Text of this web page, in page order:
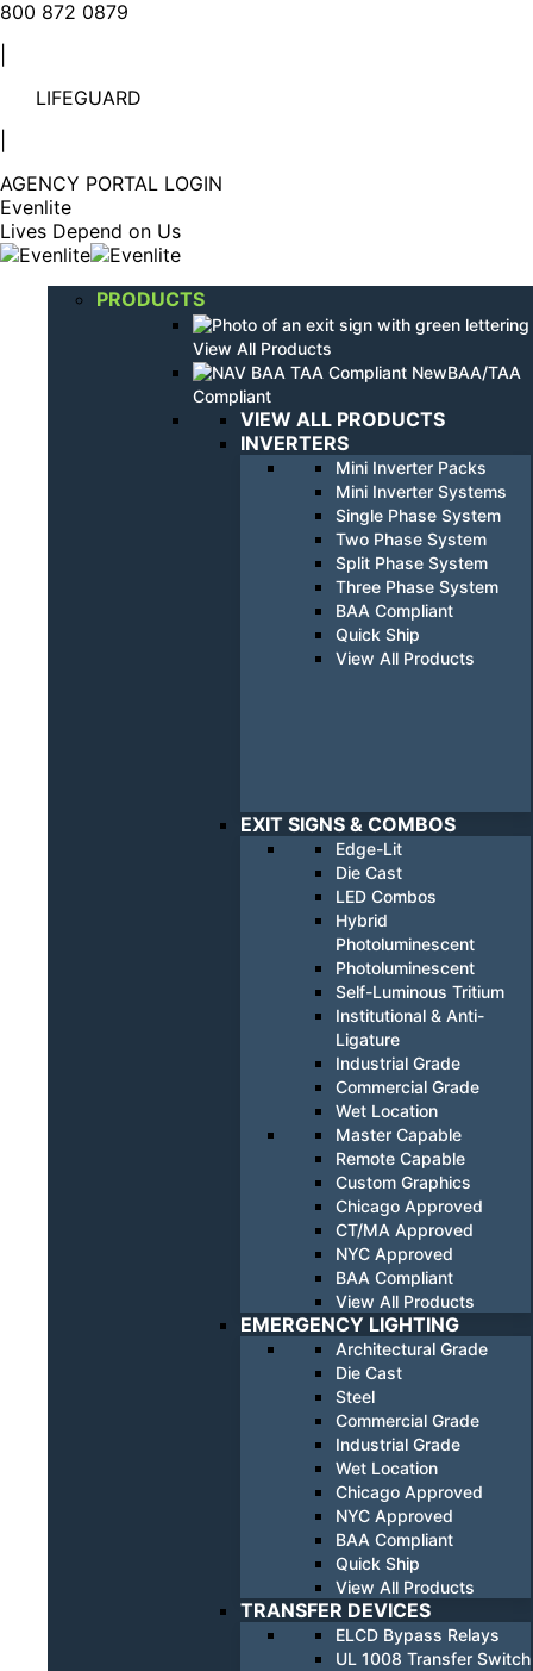
Linkedin
window
YouTube
window
800 872 0879
LIFEGUARD
AGENCY PORTAL LOGIN
Evenlite
Lives Depend on Us
PRODUCTS
View All Products
BAA/TAA
Compliant
VIEW ALL PRODUCTS
INVERTERS
Mini Inverter Packs
Mini Inverter Systems
Single Phase System
Two Phase System
Split Phase System
Three Phase System
BAA Compliant
Quick Ship
View All Products
EXIT SIGNS & COMBOS
Edge-Lit
Die Cast
LED Combos
Hybrid
Photoluminescent
Photoluminescent
Self-Luminous Tritium
Institutional & Anti-
Ligature
Industrial Grade
Commercial Grade
Wet Location
Master Capable
Remote Capable
Custom Graphics
Chicago Approved
CT/MA Approved
NYC Approved
BAA Compliant
View All Products
EMERGENCY LIGHTING
Architectural Grade
Die Cast
Steel
Commercial Grade
Industrial Grade
Wet Location
Chicago Approved
NYC Approved
BAA Compliant
Quick Ship
View All Products
TRANSFER DEVICES
ELCD Bypass Relays
UL 1008 Transfer Switch